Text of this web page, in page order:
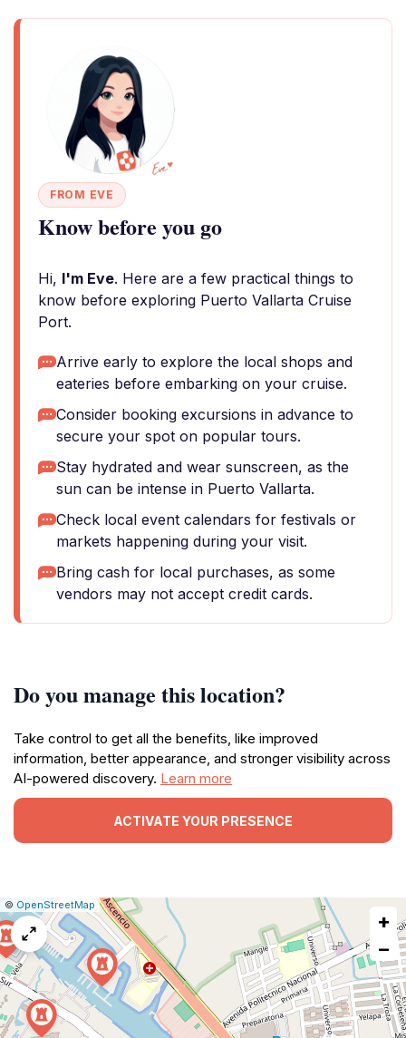
FROM EVE
Know before you go
Hi, I'm Eve. Here are a few practical things to
know before exploring Puerto Vallarta Cruise
Port.
Arrive early to explore the local shops and
eateries before embarking on your cruise.
Consider booking excursions in advance to
secure your spot on popular tours.
Stay hydrated and wear sunscreen, as the
sun can be intense in Puerto Vallarta.
Check local event calendars for festivals or
markets happening during your visit.
Bring cash for local purchases, as some
vendors may not accept credit cards.
Do you manage this location?
Take control to get all the benefits, like improved
information, better appearance, and stronger visibility across
AI-powered discovery. Learn more
ACTIVATE YOUR PRESENCE
Leaflet
|© OpenStreetMap |Report
a
map
issue
+
−